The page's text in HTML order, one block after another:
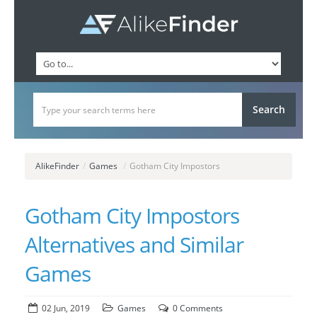
AlikeFinder / Games / Gotham City Impostors
Gotham City Impostors
Alternatives and Similar
Games
02 Jun, 2019 Games
0 Comments